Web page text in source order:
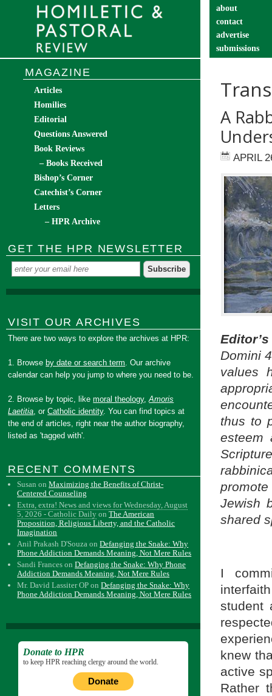
about
contact
advertise
submissions
A
APRIL
Domini
values
thus to
esteem
Jewish
shared
I
student
knew
active
Rather
MAGAZINE
Articles
Homilies
Editorial
Questions Answered
Book Reviews
– Books Received
Bishop’s Corner
Catechist’s Corner
Letters
– HPR Archive
GET THE HPR NEWSLETTER
VISIT OUR ARCHIVES
There are two ways to explore the archives at HPR:
1. Browse by date or search term. Our archive
calendar can help you jump to where you need to be.
2. Browse by topic, likemoral theology,Amoris
Laetitia, orCatholic identity. You can find topics at
the end of articles, right near the author biography,
listed as 'tagged with'.
RECENT COMMENTS
Susan onMaximizing the Benefits of Christ-
Centered Counseling
Extra, extra! News and views for Wednesday, August
5, 2026 - Catholic Daily onThe American
Proposition, Religious Liberty, and the Catholic
Imagination
Anil Prakash D'Souza onDefanging the Snake: Why
Phone Addiction Demands Meaning, Not Mere Rules
Sandi Frances onDefanging the Snake: Why Phone
Addiction Demands Meaning, Not Mere Rules
Mr. David Lassiter OP onDefanging the Snake: Why
Phone Addiction Demands Meaning, Not Mere Rules
Donate to HPR
to keep HPR reaching clergy around the world.
Donate